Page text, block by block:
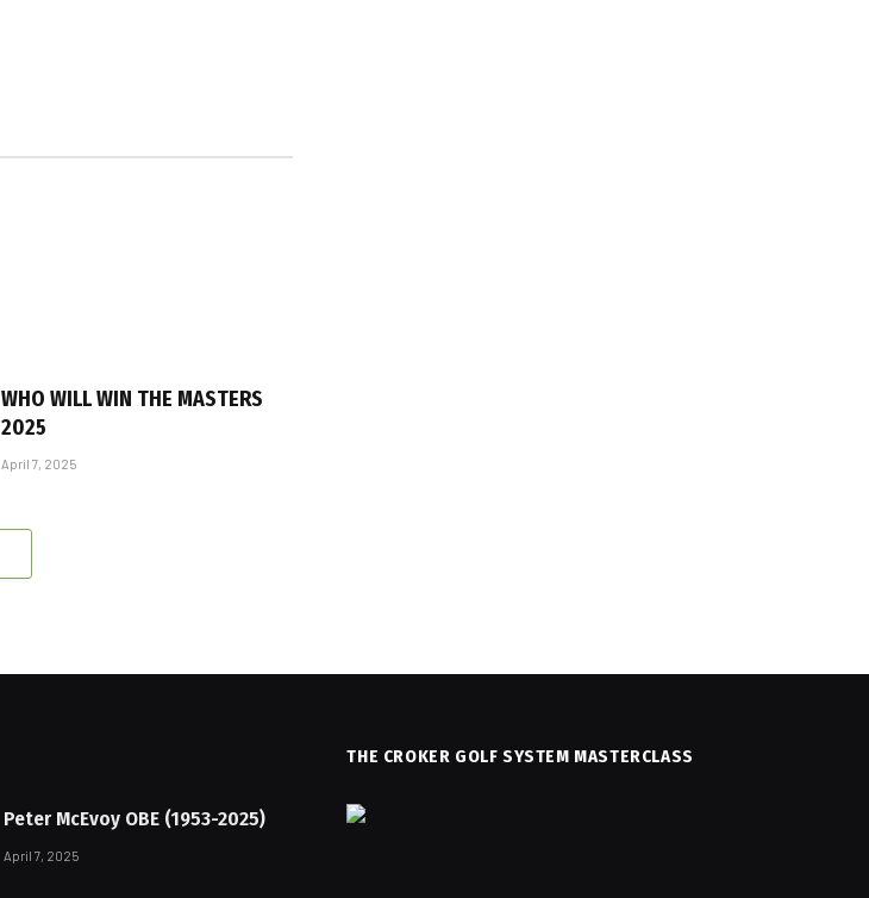
WHO WILL WIN THE MASTERS
2025
April 7, 2025
Peter McEvoy OBE (1953-2025)
April 7, 2025
THE CROKER GOLF SYSTEM MASTERCLASS